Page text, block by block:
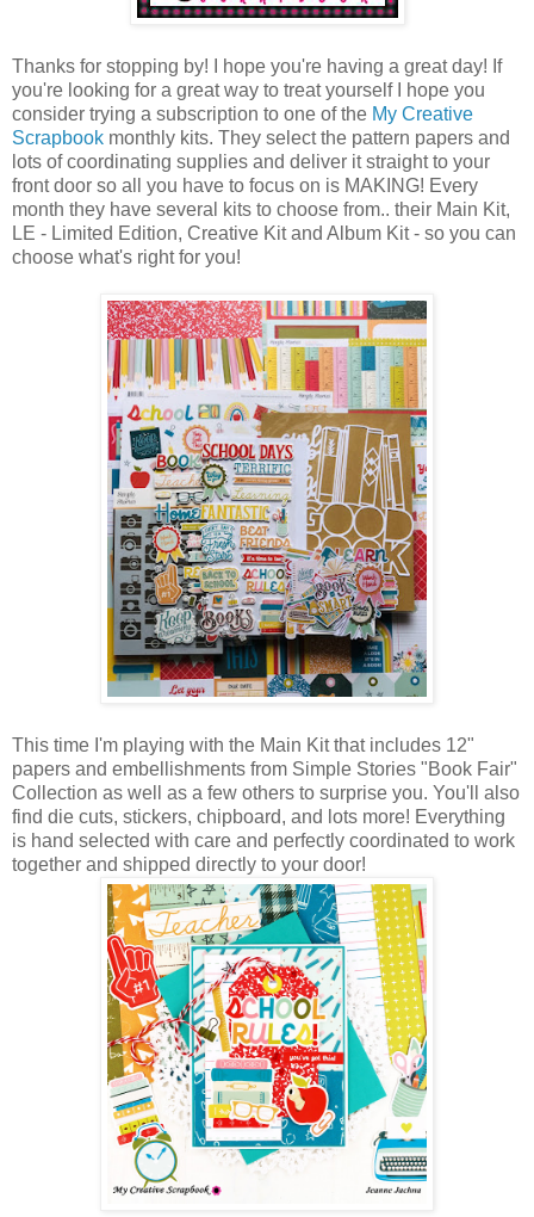
Thanks for stopping by! I hope you're having a great day! If
you're looking for a great way to treat yourself I hope you
consider trying a subscription to one of the My Creative
Scrapbook monthly kits. They select the pattern papers and
lots of coordinating supplies and deliver it straight to your
front door so all you have to focus on is MAKING! Every
month they have several kits to choose from.. their Main Kit,
LE - Limited Edition, Creative Kit and Album Kit - so you can
choose what's right for you!
This time I'm playing with the Main Kit that includes 12"
papers and embellishments from Simple Stories "Book Fair"
Collection as well as a few others to surprise you. You'll also
find die cuts, stickers, chipboard, and lots more! Everything
is hand selected with care and perfectly coordinated to work
together and shipped directly to your door!